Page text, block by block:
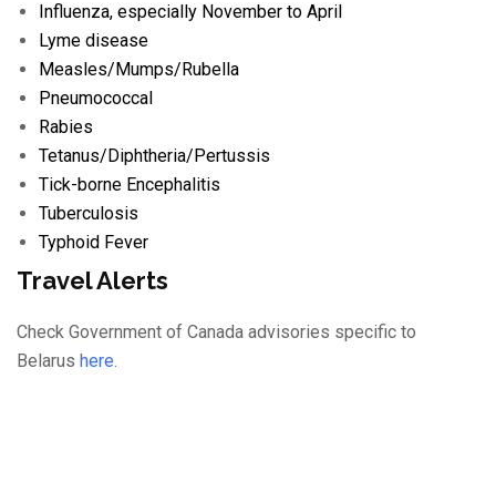
Influenza, especially November to April
Lyme disease
Measles/ Mumps/ Rubella
Pneumococcal
Rabies
Tetanus/ Diphtheria/ Pertussis
Tick-borne Encephalitis
Tuberculosis
Typhoid Fever
Travel Alerts
Check Government of Canada advisories specific to
Belarus here.